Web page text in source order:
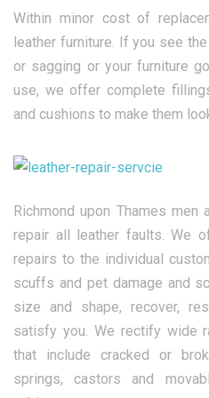
Within minor cost of
leather furniture. If you see
or sagging or your furniture
use, we offer complete
and cushions to make them
Richmond upon Thames
repair all leather faults. We
repairs to the individual
scuffs and pet damage and
size and shape, recover,
satisfy you. We rectify wide
that include cracked or
springs, castors and